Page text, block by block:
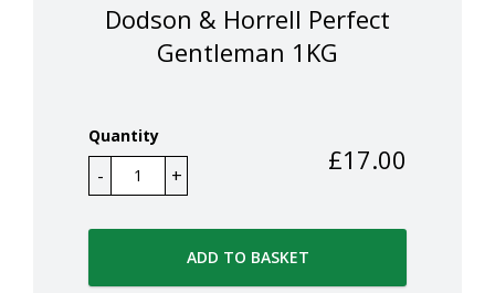
Dodson & Horrell Perfect
Gentleman 1KG
Quantity
£17.00
ADD TO BASKET